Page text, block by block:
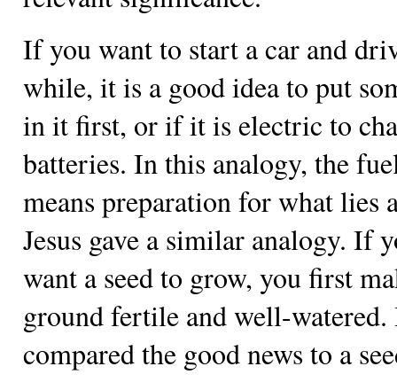
If you want to start a car and
while, it is a good idea to put
in it first, or if it is electric to
batteries. In this analogy, the
means preparation for what lies
Jesus gave a similar analogy. If
want a seed to grow, you first
ground fertile and well-watered.
compared the good news to a